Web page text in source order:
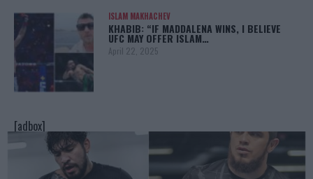
ISLAM MAKHACHEV
KHABIB: “IF MADDALENA WINS, I BELIEVE
UFC MAY OFFER ISLAM…
April 22, 2025
[adbox]